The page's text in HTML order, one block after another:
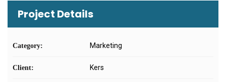
Project Details
Category: Marketing
Client: Kers